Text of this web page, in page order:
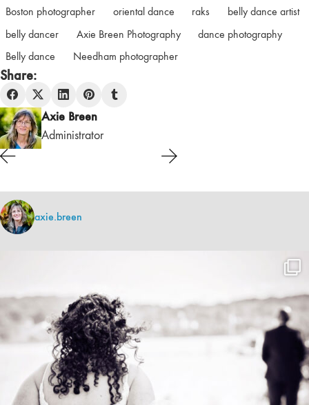
Boston photographer oriental dance raks
belly dance artist
belly dancer
Axie Breen Photography
dance photography
Belly dance
Needham photographer
Share:
Axie Breen
Administrator
axie.breen